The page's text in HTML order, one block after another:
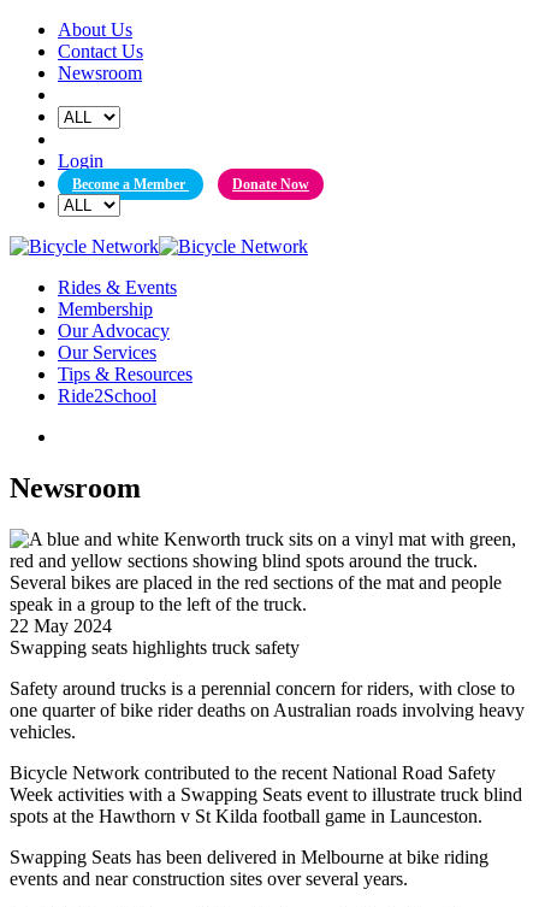
Skip
content
About Us
Contact Us
Newsroom
Login
Become a Member Donate Now
Rides & Events
Membership
Our Advocacy
Our Services
Tips & Resources
Ride2School
Newsroom
22 May 2024
Swapping seats highlights truck safety
Safety around trucks is a perennial concern for riders, with close to
one quarter of bike rider deaths on Australian roads involving heavy
vehicles.
Bicycle Network contributed to the recent National Road Safety
Week activities with a Swapping Seats event to illustrate truck blind
spots at the Hawthorn v St Kilda football game in Launceston.
Swapping Seats has been delivered in Melbourne at bike riding
events and near construction sites over several years.